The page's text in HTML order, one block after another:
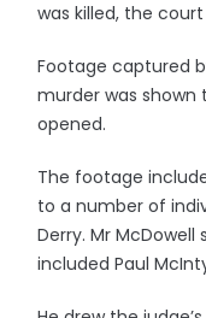
was killed, the
Footage captured
murder was shown
opened.
The footage
to a number of
Derry. Mr
included Paul